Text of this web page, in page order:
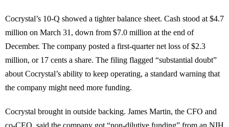
Cocrystal’s 10-Q showed a tighter balance sheet. Cash stood at $4.7
million on March 31, down from $7.0 million at the end of
December. The company posted a first-quarter net loss of $2.3
million, or 17 cents a share. The filing flagged “substantial doubt”
about Cocrystal’s ability to keep operating, a standard warning that
the company might need more funding.
Cocrystal brought in outside backing. James Martin, the CFO and